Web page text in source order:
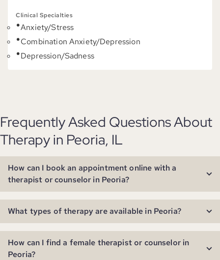
Clinical Specialties
Anxiety/Stress
Combination Anxiety/Depression
Depression/Sadness
Frequently Asked Questions About
Therapy in Peoria, IL
How can I book an appointment online with a
therapist or counselor in Peoria?
What types of therapy are available in Peoria?
How can I find a female therapist or counselor in
Peoria?